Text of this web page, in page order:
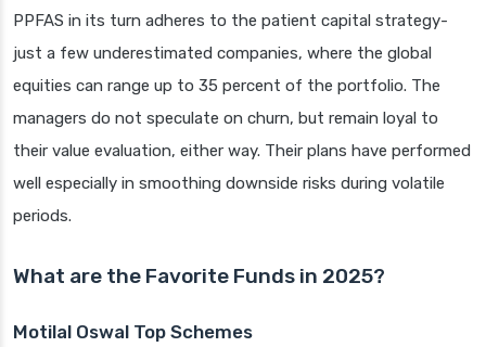
PPFAS in its turn adheres to the patient capital strategy-
just a few underestimated companies, where the global
equities can range up to 35 percent of the portfolio. The
managers do not speculate on churn, but remain loyal to
their value evaluation, either way. Their plans have performed
well especially in smoothing downside risks during volatile
periods.
What are the Favorite Funds in 2025?
Motilal Oswal Top Schemes